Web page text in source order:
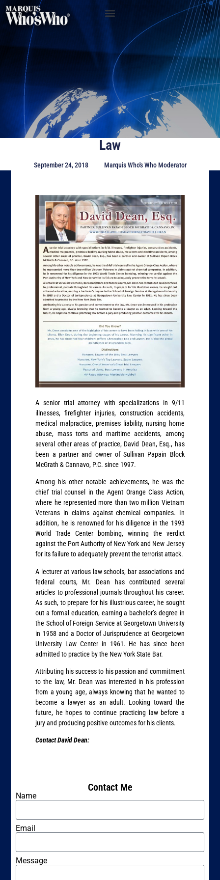
Law
September 24, 2018 Marquis Who's Who Moderator
A senior trial attorney with specializations in 9/11
illnesses, firefighter injuries, construction accidents,
medical malpractice, premises liability, nursing home
abuse, mass torts and maritime accidents, among
several other areas of practice, David Dean, Esq., has
been a partner and owner of Sullivan Papain Block
McGrath & Cannavo, P.C. since 1997.
Among his other notable achievements, he was the
chief trial counsel in the Agent Orange Class Action,
where he represented more than two million Vietnam
Veterans in claims against chemical companies. In
addition, he is renowned for his diligence in the 1993
World Trade Center bombing, winning the verdict
against the Port Authority of New York and New Jersey
for its failure to adequately prevent the terrorist attack.
A lecturer at various law schools, bar associations and
federal courts, Mr. Dean has contributed several
articles to professional journals throughout his career.
As such, to prepare for his illustrious career, he sought
out a formal education, earning a bachelor’s degree in
the School of Foreign Service at Georgetown University
in 1958 and a Doctor of Jurisprudence at Georgetown
University Law Center in 1961. He has since been
admitted to practice by the New York State Bar.
Attributing his success to his passion and commitment
to the law, Mr. Dean was interested in his profession
from a young age, always knowing that he wanted to
become a lawyer as an adult. Looking toward the
future, he hopes to continue practicing law before a
jury and producing positive outcomes for his clients.
Contact David Dean:
Contact Me
Name
Email
Message